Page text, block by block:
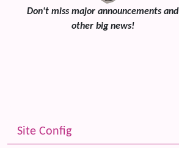
Don't miss major announcements and
other big news!
Site Config